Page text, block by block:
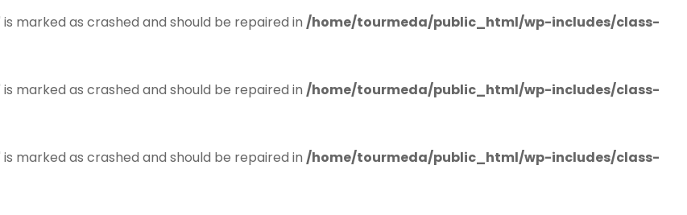
marked as crashed and should be repaired in /home/tourmeda/public_html/wp-includes/class-
marked as crashed and should be repaired in /home/tourmeda/public_html/wp-includes/class-
marked as crashed and should be repaired in /home/tourmeda/public_html/wp-includes/class-